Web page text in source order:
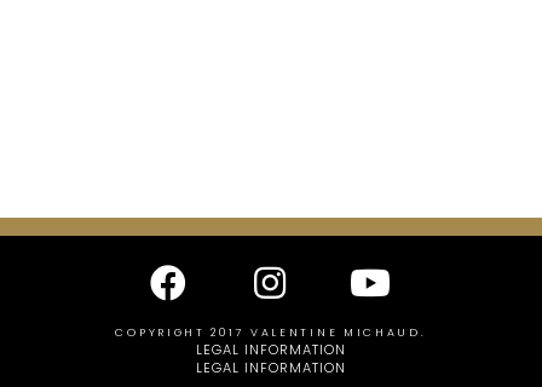
COPYRIGHT 2017 VALENTINE MICHAUD.
LEGAL INFORMATION
LEGAL INFORMATION